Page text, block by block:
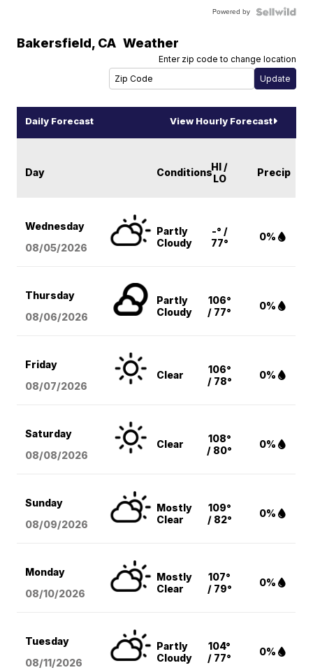
Powered by
Bakersfield, CA Weather
Enter zip code to change location
Daily Forecast View Hourly Forecast
Day ConditionsHI /
LO
Precip
Wednesday
08/05/2026
Partly
Cloudy
-° /
77°
0%
Thursday
08/06/2026
Partly
Cloudy
106°
/ 77°
0%
Friday
08/07/2026
Clear
106°
/ 78°
0%
Saturday
08/08/2026
Clear
108°
/ 80°
0%
Sunday
08/09/2026
Mostly
Clear
109°
/ 82°
0%
Monday
08/10/2026
Mostly
Clear
107°
/ 79°
0%
Tuesday
08/11/2026
Partly
Cloudy
104°
/ 77°
0%